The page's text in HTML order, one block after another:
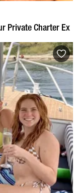
Private Charter Ex